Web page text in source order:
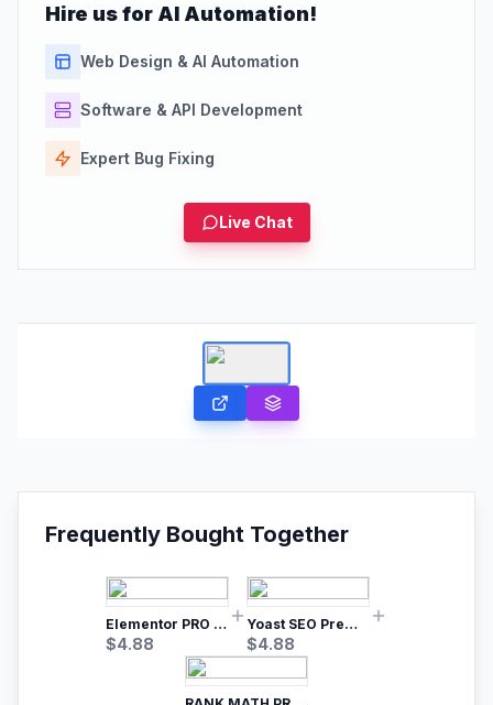
Hire us for AI Automation!
Web Design & AI Automation
Software & API Development
Expert Bug Fixing
Live Chat
Frequently Bought Together
Elementor PRO WordPress Page Builder
$4.88
Yoast SEO Premium – No.1 SEO Plugin
$4.88